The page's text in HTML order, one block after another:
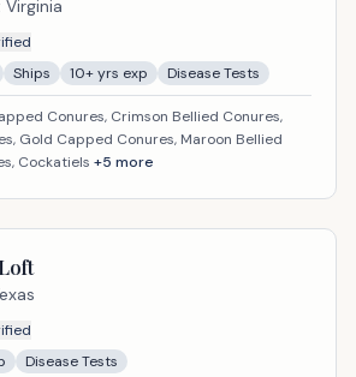
Ships 10+ yrs exp Disease Tests
Conures, Crimson Bellied Conures,
Gold Capped Conures, Maroon Bellied
Cockatiels +5 more
Disease Tests